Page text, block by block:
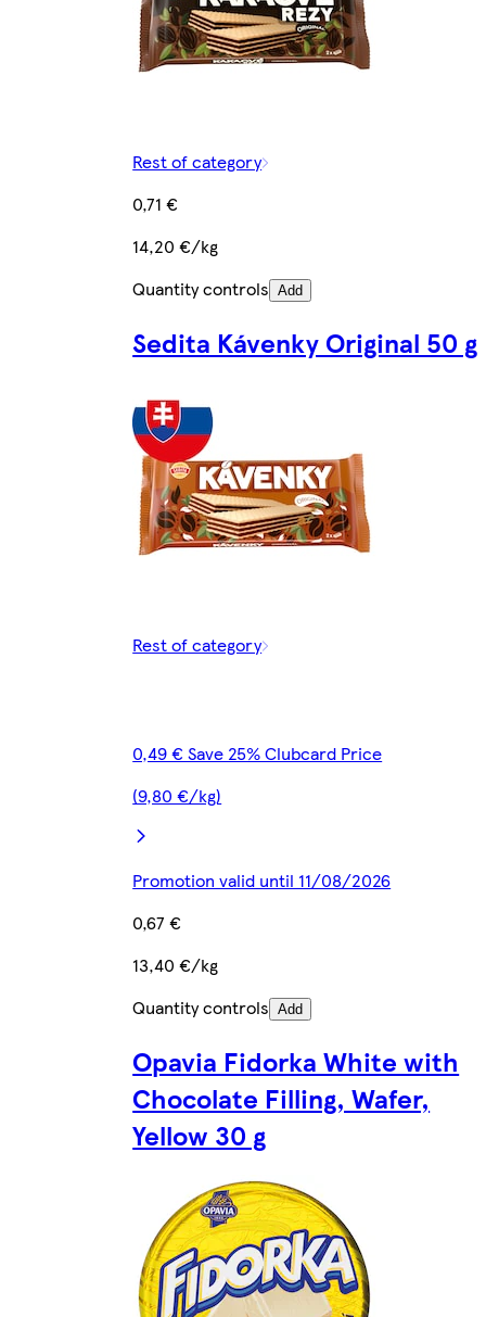
Rest of category
0,71 €
14,20 €/kg
Quantity controls Add
Sedita Kávenky Original 50 g
Rest of category
0,49 € Save 25% Clubcard Price
(9,80 €/kg)
Promotion valid until 11/08/2026
0,67 €
13,40 €/kg
Quantity controls Add
Opavia Fidorka White with
Chocolate Filling, Wafer,
Yellow 30 g